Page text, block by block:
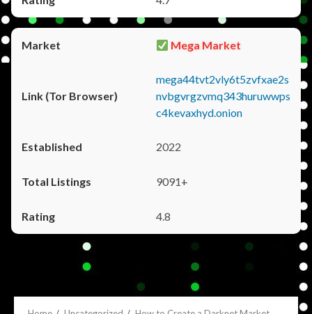
Mega Market
mega44tvt2vly6t5zvfxae2s
nvbgvrgzvmq343huruwwps
c4kevaxhyd.onion
2022
9091+
4.8